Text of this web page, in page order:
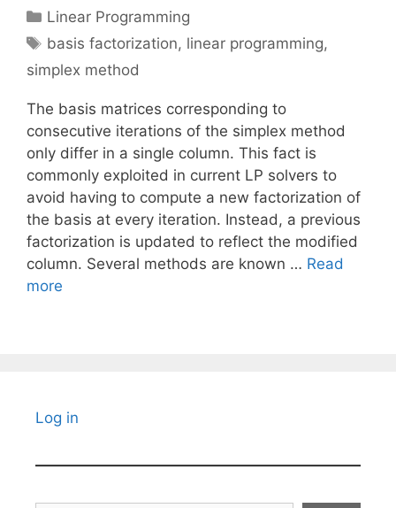
Categories
Linear Programming
Tags
basis factorization, linear programming,
simplex method
The basis matrices corresponding to
consecutive iterations of the simplex method
only differ in a single column. This fact is
commonly exploited in current LP solvers to
avoid having to compute a new factorization of
the basis at every iteration. Instead, a previous
factorization is updated to reflect the modified
column. Several methods are known … Read
more
Log in